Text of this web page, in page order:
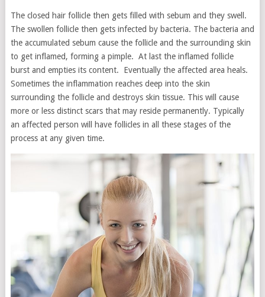
The closed hair follicle then gets filled with sebum and they swell.
The swollen follicle then gets infected by bacteria. The bacteria and
the accumulated sebum cause the follicle and the surrounding skin
to get inflamed, forming a pimple. At last the inflamed follicle
burst and empties its content. Eventually the affected area heals.
Sometimes the inflammation reaches deep into the skin
surrounding the follicle and destroys skin tissue. This will cause
more or less distinct scars that may reside permanently. Typically
an affected person will have follicles in all these stages of the
process at any given time.